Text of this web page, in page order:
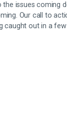
issues coming
Our call to
out in a